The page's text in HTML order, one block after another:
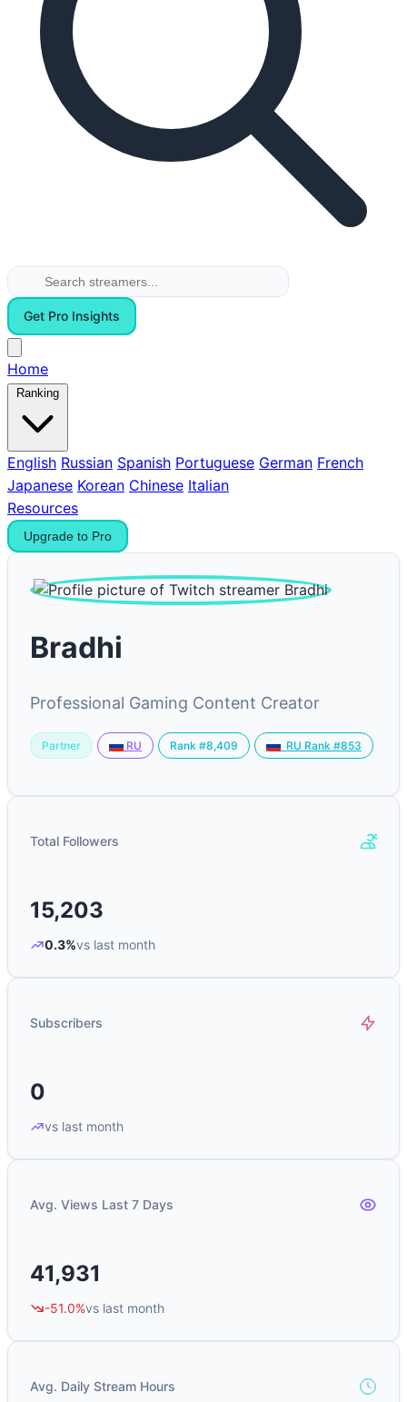
Get Pro Insights
Home
Ranking
English Russian Spanish Portuguese German French
Japanese Korean Chinese Italian
Resources
Upgrade to Pro
Bradhi
Professional Gaming Content Creator
Partner RU Rank #8,409 RU Rank #853
Total Followers
15,203
0.3%vs last month
Subscribers
0
vs last month
Avg. Views Last 7 Days
41,931
-51.0%vs last month
Avg. Daily Stream Hours